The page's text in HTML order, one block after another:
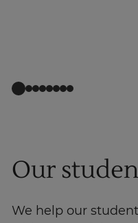
Our
We help our